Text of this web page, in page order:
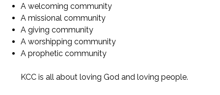
A welcoming community
A missional community
A giving community
A worshipping community
A prophetic community
KCC is all about loving God and loving people.